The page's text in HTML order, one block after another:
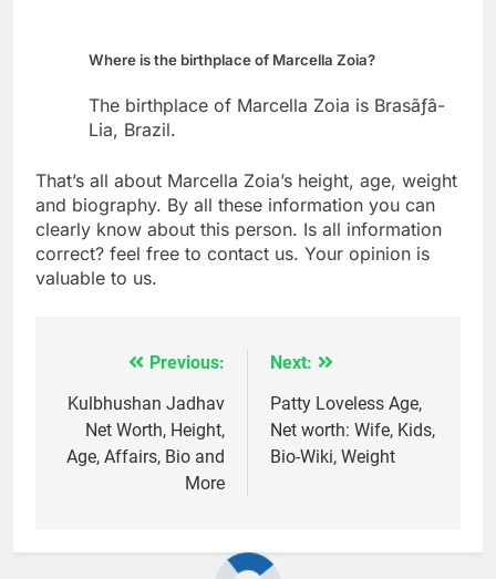
Where is the birthplace of Marcella Zoia?
The birthplace of Marcella Zoia is Brasãƒâ­
Lia, Brazil.
That’s all about Marcella Zoia’s height, age, weight
and biography. By all these information you can
clearly know about this person. Is all information
correct? feel free to contact us. Your opinion is
valuable to us.
navigation
Previous:
Kulbhushan Jadhav
Net Worth, Height,
Age, Affairs, Bio and
More
Next:
Patty Loveless Age,
Net worth: Wife, Kids,
Bio-Wiki, Weight